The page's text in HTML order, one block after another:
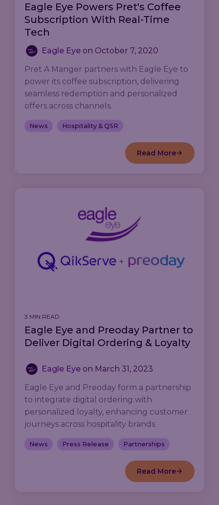
Eagle Eye Powers Pret's Coffee
Subscription With Real-Time
Tech
Eagle Eye on October 7, 2020
Pret A Manger partners with Eagle Eye to
power its coffee subscription, delivering
seamless redemption and personalized
offers across channels.
News Hospitality & QSR
Read More
3 MIN READ
Eagle Eye and Preoday Partner to
Deliver Digital Ordering & Loyalty
Eagle Eye on March 31, 2023
Eagle Eye and Preoday form a partnership
to integrate digital ordering with
personalized loyalty, enhancing customer
journeys across hospitality brands.
News Press Release Partnerships
Read More